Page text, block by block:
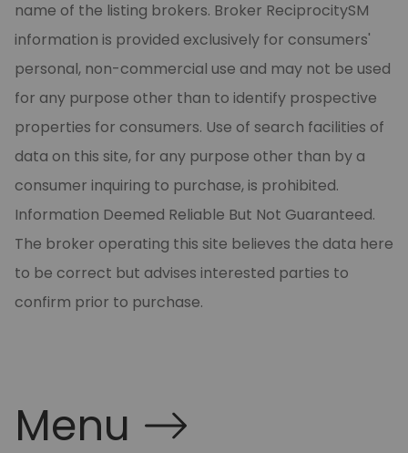
name of the listing brokers. Broker ReciprocitySM
information is provided exclusively for consumers'
personal, non-commercial use and may not be used
for any purpose other than to identify prospective
properties for consumers. Use of search facilities of
data on this site, for any purpose other than by a
consumer inquiring to purchase, is prohibited.
Information Deemed Reliable But Not Guaranteed.
The broker operating this site believes the data here
to be correct but advises interested parties to
confirm prior to purchase.
Menu